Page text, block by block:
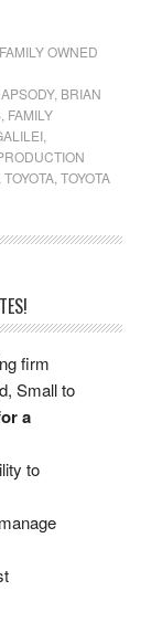
FAMILY OWNED
, BRIAN
, FAMILY
,
TOYOTA, TOYOTA
firm
Small to
a
to